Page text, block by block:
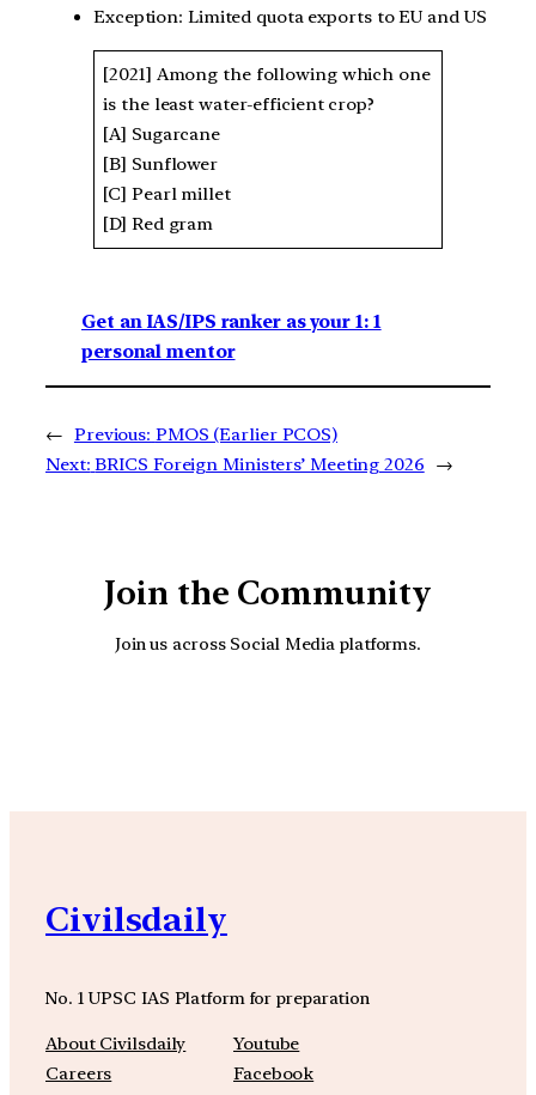
Exception: Limited quota exports to EU and US
[2021] Among the following which one
is the least water-efficient crop?
[A] Sugarcane
[B] Sunflower
[C] Pearl millet
[D] Red gram
Get an IAS/IPS ranker as your 1: 1
personal mentor
← Previous: PMOS (Earlier PCOS)
Next: BRICS Foreign Ministers’ Meeting 2026 →
Join the Community
Join us across Social Media platforms.
Civilsdaily
No. 1 UPSC IAS Platform for preparation
About Civilsdaily
Careers
Youtube
Facebook